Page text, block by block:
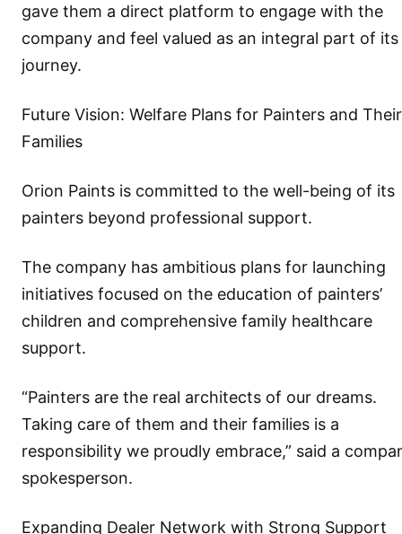
gave them a direct platform to engage with the
company and feel valued as an integral part of its
journey.
Future Vision: Welfare Plans for Painters and Their
Families
Orion Paints is committed to the well-being of its
painters beyond professional support.
The company has ambitious plans for launching
initiatives focused on the education of painters’
children and comprehensive family healthcare
support.
“Painters are the real architects of our dreams.
Taking care of them and their families is a
responsibility we proudly embrace,” said a
spokesperson.
Expanding Dealer Network with Strong Support